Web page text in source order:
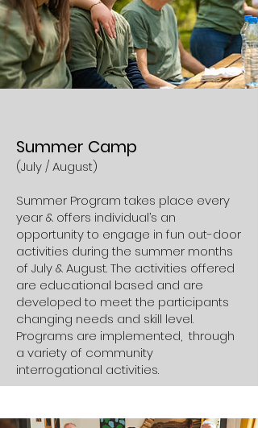
Summer Camp
(July /August)
Summer Program takes place every
year & offers individual’s an
opportunity to engage in fun out-door
activities during the summer months
of July & August. The activities offered
are educational based and are
developed to meet the participants
changing needs and skill level.
Programs are implemented, through
a variety of community
interrogational activities.